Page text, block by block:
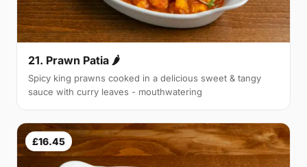
21. Prawn Patia 🌶
Spicy king prawns cooked in a delicious sweet & tangy
sauce with curry leaves - mouthwatering
£16.45